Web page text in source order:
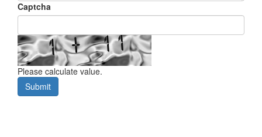
Captcha
Please calculate value.